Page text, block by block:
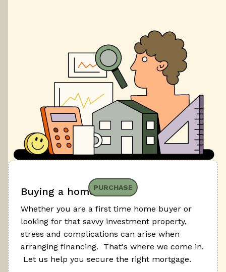
PURCHASE
Buying a home
Whether you are a first time home buyer or
looking for that savvy investment property,
stress and complications can arise when
arranging financing. That's where we come in.
Let us help you secure the right mortgage.